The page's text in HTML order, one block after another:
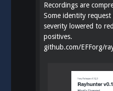
Recordings are
Some identity
severity lowered to
positives.
github.com/EFForg/